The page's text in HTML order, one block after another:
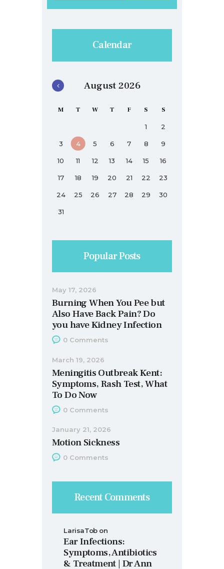
Calendar
August 2026
M T W T F S S
1 2
3 4 5 6 7 8 9
10 11 12 13 14 15 16
17 18 19 20 21 22 23
24 25 26 27 28 29 30
31
Popular Posts
Burning When You Pee but
Also Have Back Pain? Do
you have Kidney Infection
May 17, 2026
0 Comments
Meningitis Outbreak Kent:
Symptoms, Rash Test, What
To Do Now
March 19, 2026
0 Comments
Motion Sickness
January 21, 2026
0 Comments
Recent Comments
LarisaTobon
Ear Infections:
Symptoms, Antibiotics
& Treatment | Dr Ann